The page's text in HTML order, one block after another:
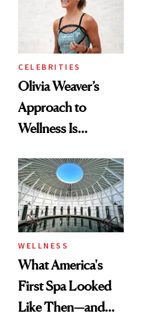
CELEBRITIES
Olivia Weaver’s
Approach to
Wellness Is
Practical
WELLNESS
What America's
First Spa Looked
Like Then—and